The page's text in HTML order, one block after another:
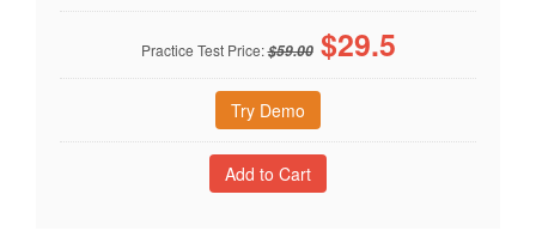
Practice Test Price:$59.00 $29.5
Try Demo